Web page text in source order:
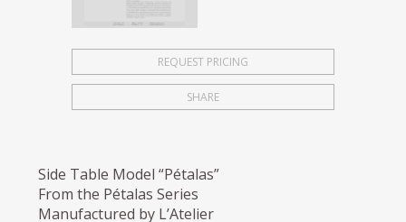
REQUEST PRICING
SHARE
Side Table Model “Pétalas”
From the Pétalas Series
Manufactured by L’Atelier